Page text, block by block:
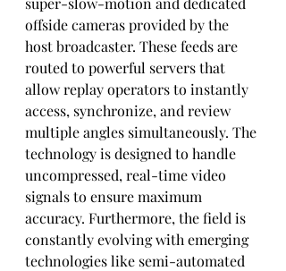
offside cameras provided by the
host broadcaster. These feeds are
routed to powerful servers that
allow replay operators to instantly
access, synchronize, and review
multiple angles simultaneously. The
technology is designed to handle
uncompressed, real-time video
signals to ensure maximum
accuracy. Furthermore, the field is
constantly evolving with emerging
technologies like semi-automated